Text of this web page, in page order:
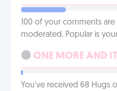
100 of your comments
moderated. Popular is
ONE MORE AND
You've received 68 Hugs